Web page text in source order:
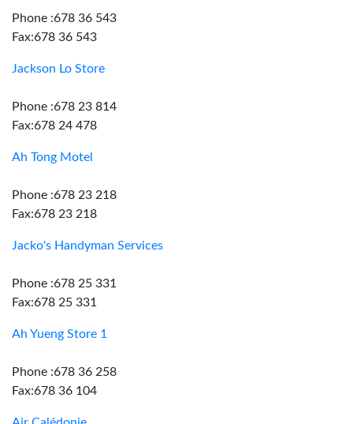
Phone :678 36 543
Fax:678 36 543
Jackson Lo Store
Phone :678 23 814
Fax:678 24 478
Ah Tong Motel
Phone :678 23 218
Fax:678 23 218
Jacko's Handyman Services
Phone :678 25 331
Fax:678 25 331
Ah Yueng Store 1
Phone :678 36 258
Fax:678 36 104